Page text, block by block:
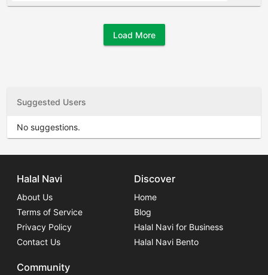
Load More
Suggested Users
No suggestions.
Halal Navi
About Us
Terms of Service
Privacy Policy
Contact Us
Discover
Home
Blog
Halal Navi for Business
Halal Navi Bento
Community